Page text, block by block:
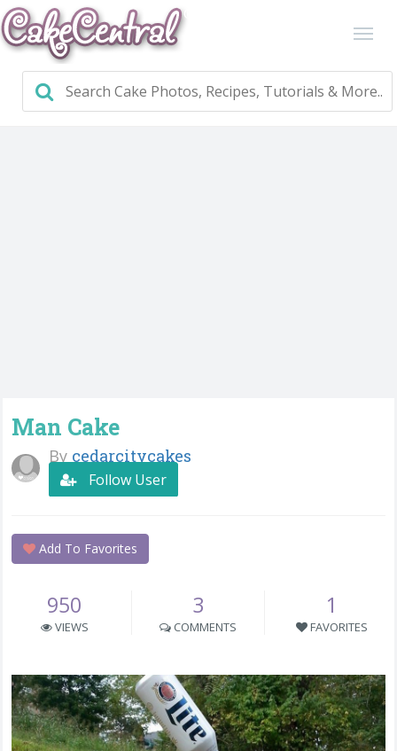
Man Cake
By cedarcitycakes
Follow User
Add To Favorites
950
VIEWS
3
COMMENTS
1
FAVORITES